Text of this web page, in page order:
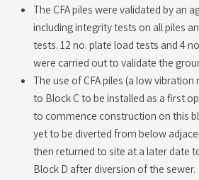
The CFA piles were validated by an
including integrity tests on all piles
tests. 12 no. plate load tests and 4
were carried out to validate the
The use of CFA piles (a low
to Block C to be installed as a first
to commence construction on this
yet to be diverted from below
then returned to site at a later date
Block D after diversion of the sewer.